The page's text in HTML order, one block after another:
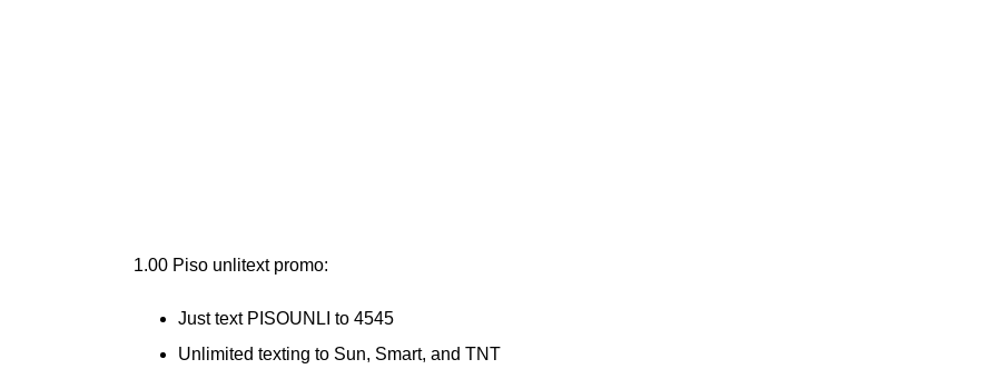
1.00 Piso unlitext promo:
Just text PISOUNLI to 4545
Unlimited texting to Sun, Smart, and TNT